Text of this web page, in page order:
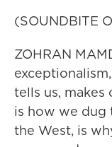
(SOUNDBITE
ZOHRAN
tells us,
is how we dug
the West, is